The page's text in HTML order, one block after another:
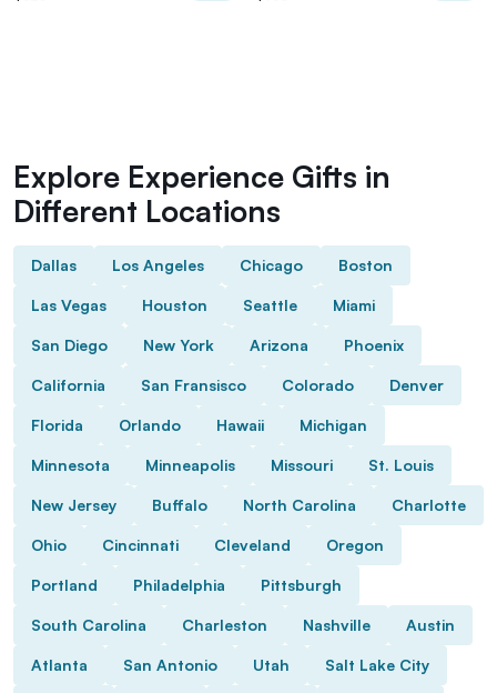
Explore Experience Gifts in
Different Locations
Dallas Los Angeles Chicago Boston
Las Vegas Houston Seattle Miami
San Diego New York Arizona Phoenix
California San Fransisco Colorado Denver
Florida Orlando Hawaii Michigan
Minnesota Minneapolis Missouri St. Louis
New Jersey Buffalo North Carolina Charlotte
Ohio Cincinnati Cleveland Oregon
Portland Philadelphia Pittsburgh
South Carolina Charleston Nashville Austin
Atlanta San Antonio Utah Salt Lake City